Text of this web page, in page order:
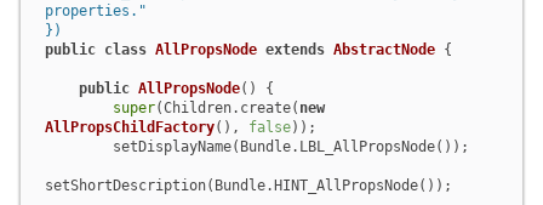
properties."
})
public class AllPropsNode extends AbstractNode {
public AllPropsNode()
{
super(Children.create( new
AllPropsChildFactory(), false));
setShortDescription(Bundle.HINT_AllPropsNode());